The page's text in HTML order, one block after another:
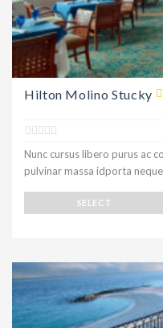
Hilton Molino Stucky
Nunc cursus libero purus ac
pulvinar massa idporta
SELECT